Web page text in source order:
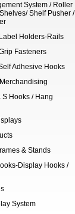
System / Roller
Shelf Pusher /
Holders-Rails
Fasteners
Adhesive Hooks
S Hooks / Hang
& Stands
Display Hooks /
System